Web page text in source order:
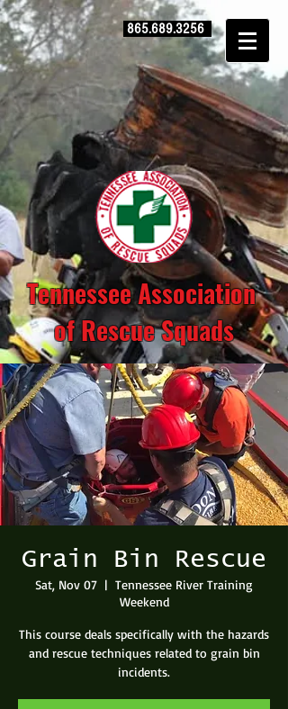
865.689.3256
Tennessee Association
of Rescue Squads
Grain Bin Rescue
Sat, Nov 07
  |
Tennessee River Training
Weekend
This course deals specifically with the hazards
and rescue techniques related to grain bin
incidents.